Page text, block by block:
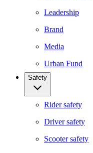
Leadership
Brand
Media
Urban Fund
Safety
Rider safety
Driver safety
Scooter safety